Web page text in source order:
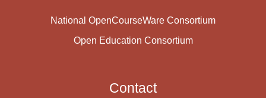
National OpenCourseWare Consortium
Open Education Consortium
Contact